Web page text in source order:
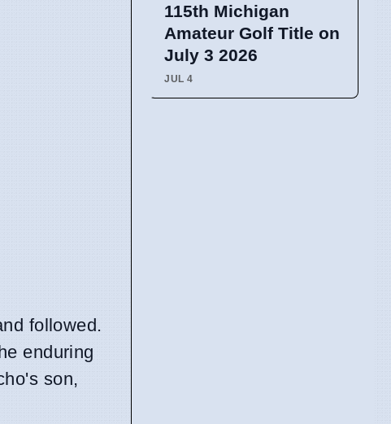
followed.
enduring
son,
115th Michigan
Amateur Golf Title on
July 3 2026
JUL 4